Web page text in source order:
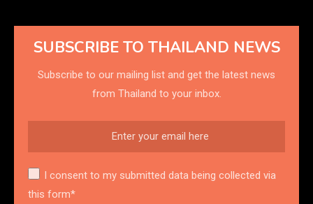
SUBSCRIBE TO THAILAND NEWS
Subscribe to our mailing list and get the latest news
from Thailand to your inbox.
I consent to my submitted data being collected via
this form*